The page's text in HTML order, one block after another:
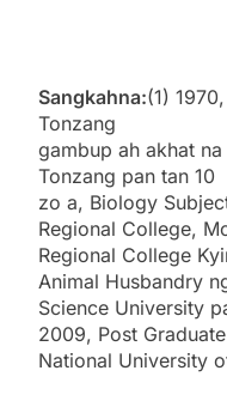
Sangkahna:(1)
Tonzang
gambup ah akhat
Tonzang pan tan 10
zo a, Biology
Regional College,
Regional College
Animal Husbandry
Science University
2009, Post
National University